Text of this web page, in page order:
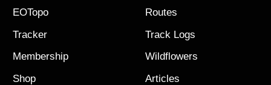
EOTopo
Tracker
Membership
Shop
Routes
Track Logs
Wildflowers
Articles